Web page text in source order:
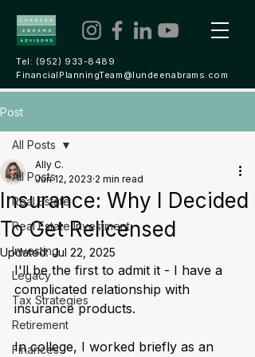
Tel: (952) 933-8489
FinancialPlanningTeam@lundeenabrams.com
Post
All Posts
Real Estate
Real Estate Investment
Investing
Legacy
Tax Strategies
Retirement
Finances
All Posts
Insurance: Why I Decided
To Get Relicensed
Ally C.
Jun 12, 2023 2 min read
Updated:Jul 22, 2025
I'll be the first to admit it - I have a
complicated relationship with
insurance products.
In college, I worked briefly as an